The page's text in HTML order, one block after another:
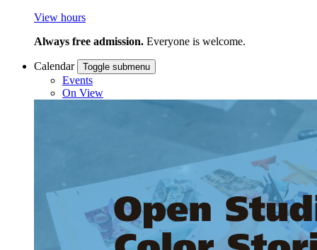
View hours
Always free admission. Everyone is welcome.
Calendar Toggle submenu
Events
On View